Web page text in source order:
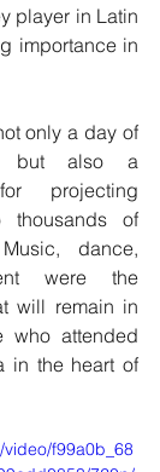
player in Latin
importance in
only a day of
but also a
projecting
thousands of
dance,
were the
will remain in
who attended
in the heart of
f99a0b_68